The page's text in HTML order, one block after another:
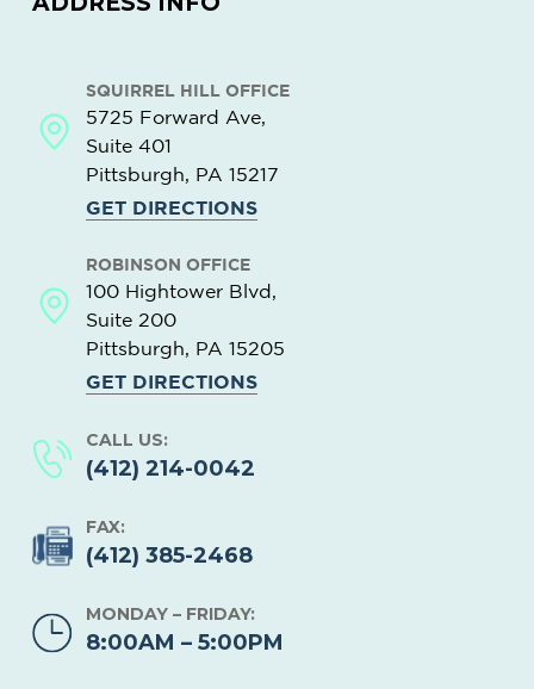
SQUIRREL HILL OFFICE
5725 Forward Ave,
Suite 401
Pittsburgh, PA 15217
GET DIRECTIONS
ROBINSON OFFICE
100 Hightower Blvd,
Suite 200
Pittsburgh, PA 15205
GET DIRECTIONS
CALL US:
(412) 214-0042
FAX:
(412) 385-2468
MONDAY – FRIDAY:
8:00AM – 5:00PM